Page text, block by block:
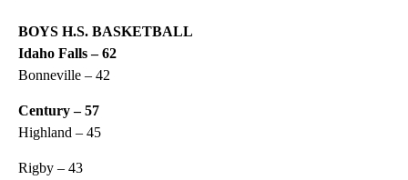
BOYS H.S. BASKETBALL
Idaho Falls – 62
Bonneville – 42
Century – 57
Highland – 45
Rigby – 43